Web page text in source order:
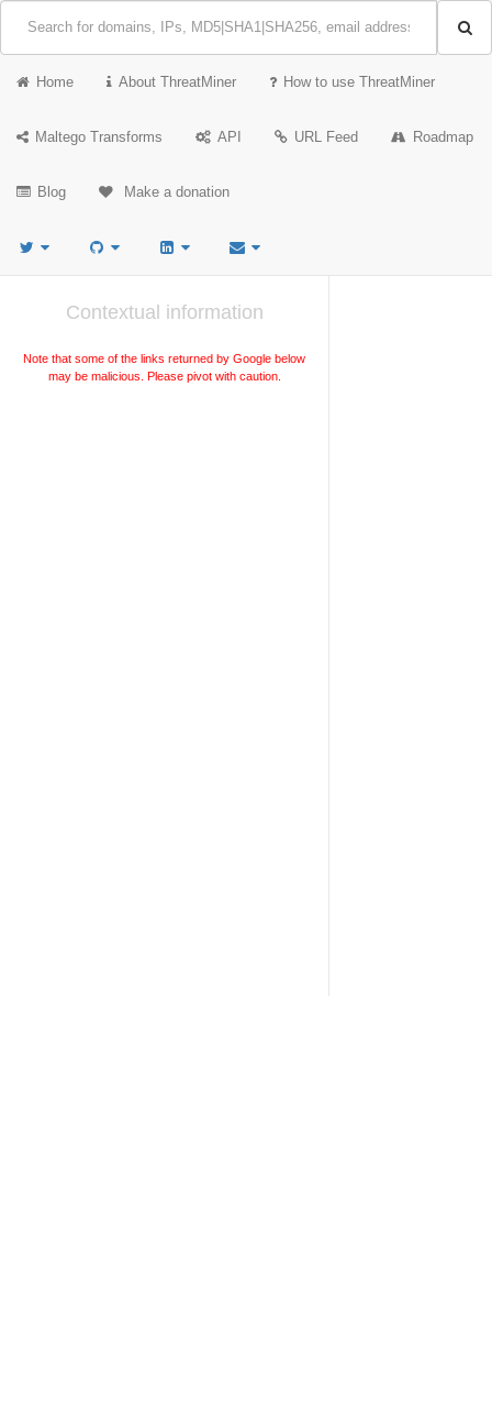
Home About ThreatMiner How to use ThreatMiner
Maltego Transforms API URL Feed Roadmap
Blog Make a donation
Contextual information
Note that some of the links returned by Google below
may be malicious. Please pivot with caution.